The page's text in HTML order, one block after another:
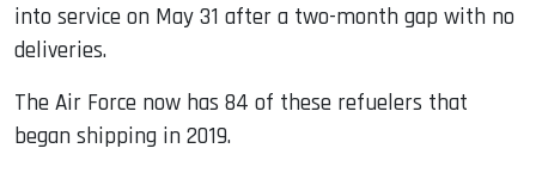
into service on May 31 after a two-month gap with no
deliveries.
The Air Force now has 84 of these refuelers that
began shipping in 2019.